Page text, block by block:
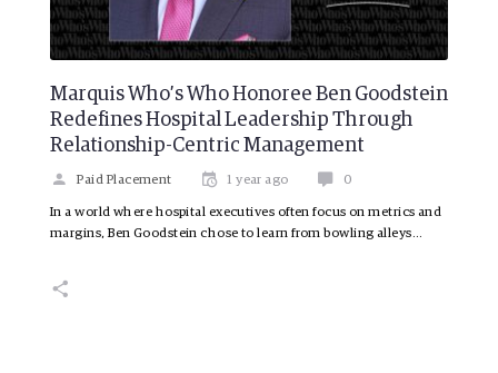
Marquis Who’s Who Honoree Ben Goodstein
Redefines Hospital Leadership Through
Relationship-Centric Management
Paid Placement 1 year ago 0
In a world where hospital executives often focus on metrics and
margins, Ben Goodstein chose to learn from bowling alleys…